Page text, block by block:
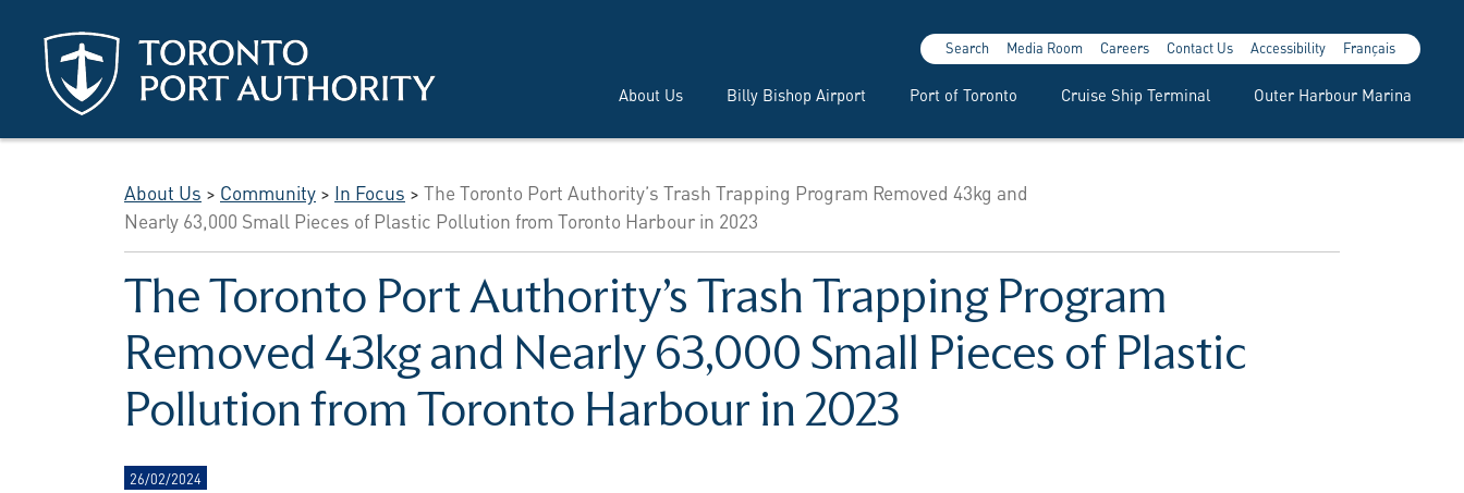
About Us Billy Bishop Airport Port of Toronto Cruise Ship Terminal Outer Harbour Marina
Search Media Room Careers Contact Us Accessibility Français
About Us > Community> In Focus >The Toronto Port Authority’s Trash Trapping Program Removed 43kg and
Nearly 63,000 Small Pieces of Plastic Pollution from Toronto Harbour in 2023
The Toronto Port Authority’s Trash Trapping Program
Removed 43kg and Nearly 63,000 Small Pieces of Plastic
Pollution from Toronto Harbour in 2023
26/02/2024